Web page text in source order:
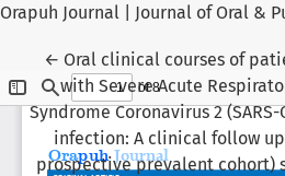
Orapuh Journal | Journal of Oral &
← Return to Article Details
Oral clinical courses of
with Severe Acute
Syndrome Coronavirus 2 (SARS-
infection: A clinical follow
prospective prevalent cohort)